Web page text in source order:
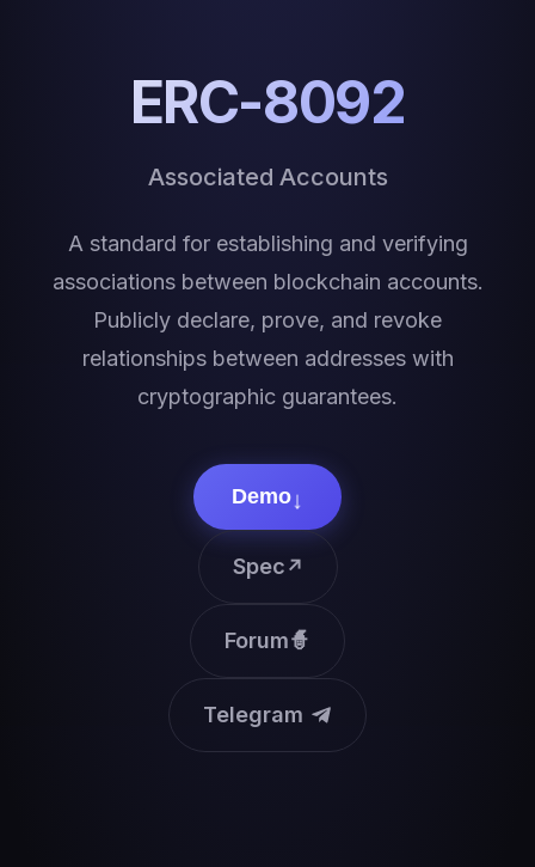
ERC-8092
Associated Accounts
A standard for establishing and verifying
associations between blockchain accounts.
Publicly declare, prove, and revoke
relationships between addresses with
cryptographic guarantees.
Demo ↓
Spec ↗
Forum🧙
Telegram